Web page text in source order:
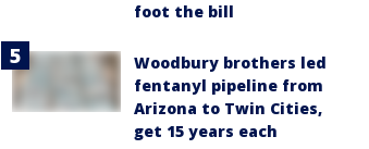
foot the bill
Woodbury brothers led
fentanyl pipeline from
Arizona to Twin Cities,
get 15 years each